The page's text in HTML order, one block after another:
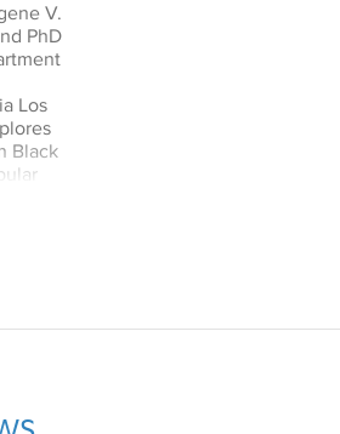
V.
PhD
Los
Black